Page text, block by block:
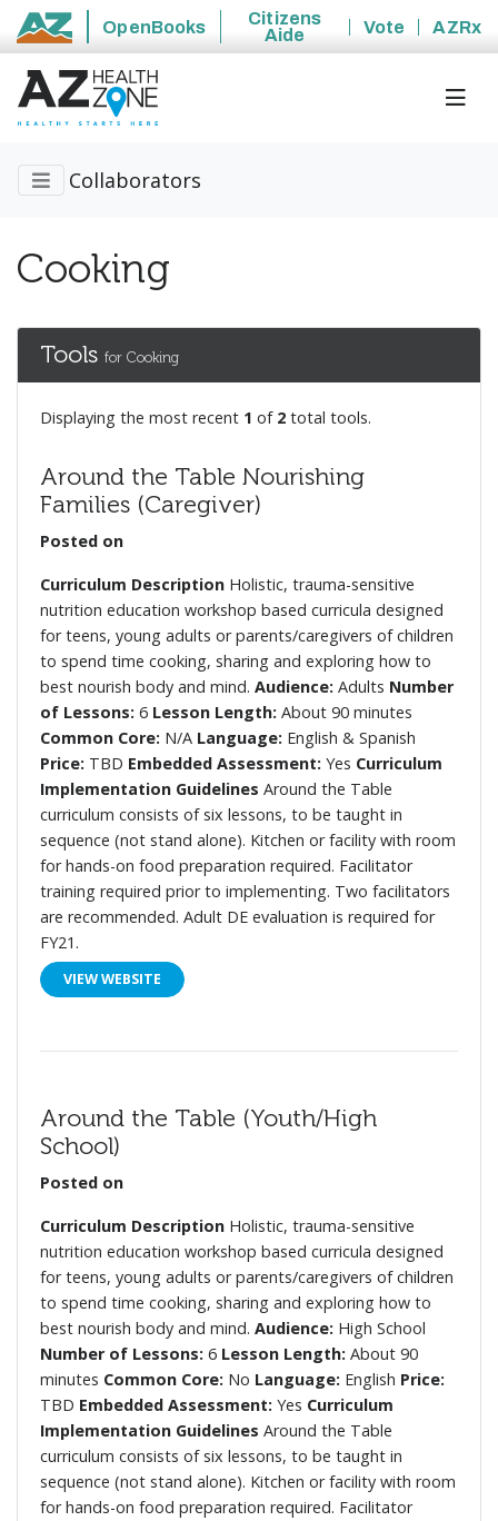
State of Arizona
OpenBooks
Citizens
Aide
Vote AZRx
Collaborators
Cooking
Tools for Cooking
Displaying the most recent 1 of 2 total tools.
Around the Table Nourishing
Families (Caregiver)
Posted on
Curriculum Description Holistic, trauma-sensitive
nutrition education workshop based curricula designed
for teens, young adults or parents/caregivers of children
to spend time cooking, sharing and exploring how to
best nourish body and mind. Audience: Adults Number
of Lessons: 6 Lesson Length: About 90 minutes
Common Core: N/A Language: English & Spanish
Price: TBD Embedded Assessment: Yes Curriculum
Implementation Guidelines Around the Table
curriculum consists of six lessons, to be taught in
sequence (not stand alone). Kitchen or facility with room
for hands-on food preparation required. Facilitator
training required prior to implementing. Two facilitators
are recommended. Adult DE evaluation is required for
FY21.
VIEW WEBSITE
Around the Table (Youth/High
School)
Posted on
Curriculum Description Holistic, trauma-sensitive
nutrition education workshop based curricula designed
for teens, young adults or parents/caregivers of children
to spend time cooking, sharing and exploring how to
best nourish body and mind. Audience: High School
Number of Lessons: 6 Lesson Length: About 90
minutes Common Core: No Language: English Price:
TBD Embedded Assessment: Yes Curriculum
Implementation Guidelines Around the Table
curriculum consists of six lessons, to be taught in
sequence (not stand alone). Kitchen or facility with room
for hands-on food preparation required. Facilitator